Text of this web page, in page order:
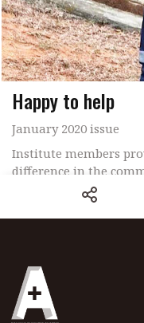
Happy to help
January 2020 issue
Institute members
difference in the